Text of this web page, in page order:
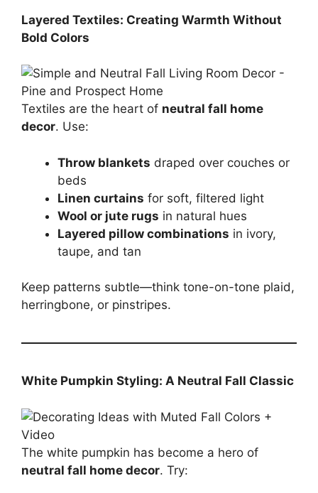
Layered Textiles: Creating Warmth Without
Bold Colors
Textiles are the heart of neutral fall home
decor. Use:
Throw blankets draped over couches or
beds
Linen curtains for soft, filtered light
Wool or jute rugs in natural hues
Layered pillow combinations in ivory,
taupe, and tan
Keep patterns subtle—think tone-on-tone plaid,
herringbone, or pinstripes.
White Pumpkin Styling: A Neutral Fall Classic
The white pumpkin has become a hero of
neutral fall home decor. Try: